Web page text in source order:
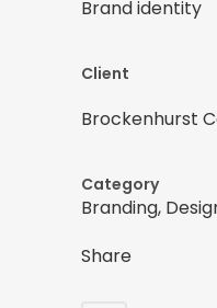
Brand identity
Client
Brockenhurst
Category
Branding,
Share